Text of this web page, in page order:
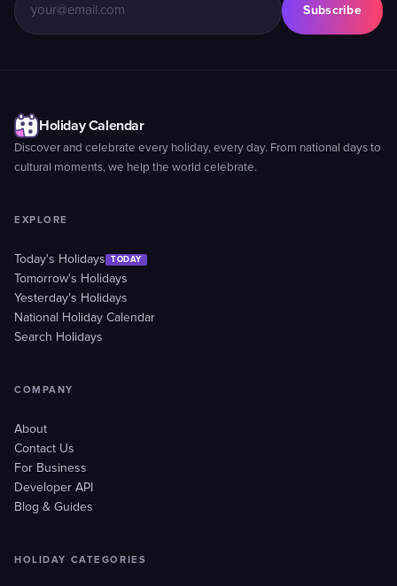
Subscribe
Holiday Calendar
Discover and celebrate every holiday, every day. From national days to
cultural moments, we help the world celebrate.
EXPLORE
Today's Holidays TODAY
Tomorrow's Holidays
Yesterday's Holidays
National Holiday Calendar
Search Holidays
COMPANY
About
Contact Us
For Business
Developer API
Blog & Guides
HOLIDAY CATEGORIES